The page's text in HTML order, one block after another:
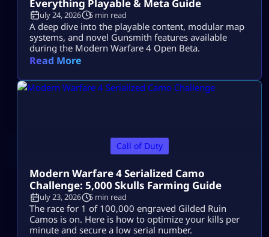
Everything Playable & Meta Guide
July 24, 2026 5 min read
A deep dive into the playable content, modular map
systems, and novel Gunsmith features available
during the Modern Warfare 4 Open Beta.
Read More
Call of Duty
Modern Warfare 4 Serialized Camo
Challenge: 5,000 Skulls Farming Guide
July 23, 2026 5 min read
The race for 1 of 100,000 engraved Gilded Ruin
Camos is on. Here is how to optimize your kills per
minute and secure a low serial number.